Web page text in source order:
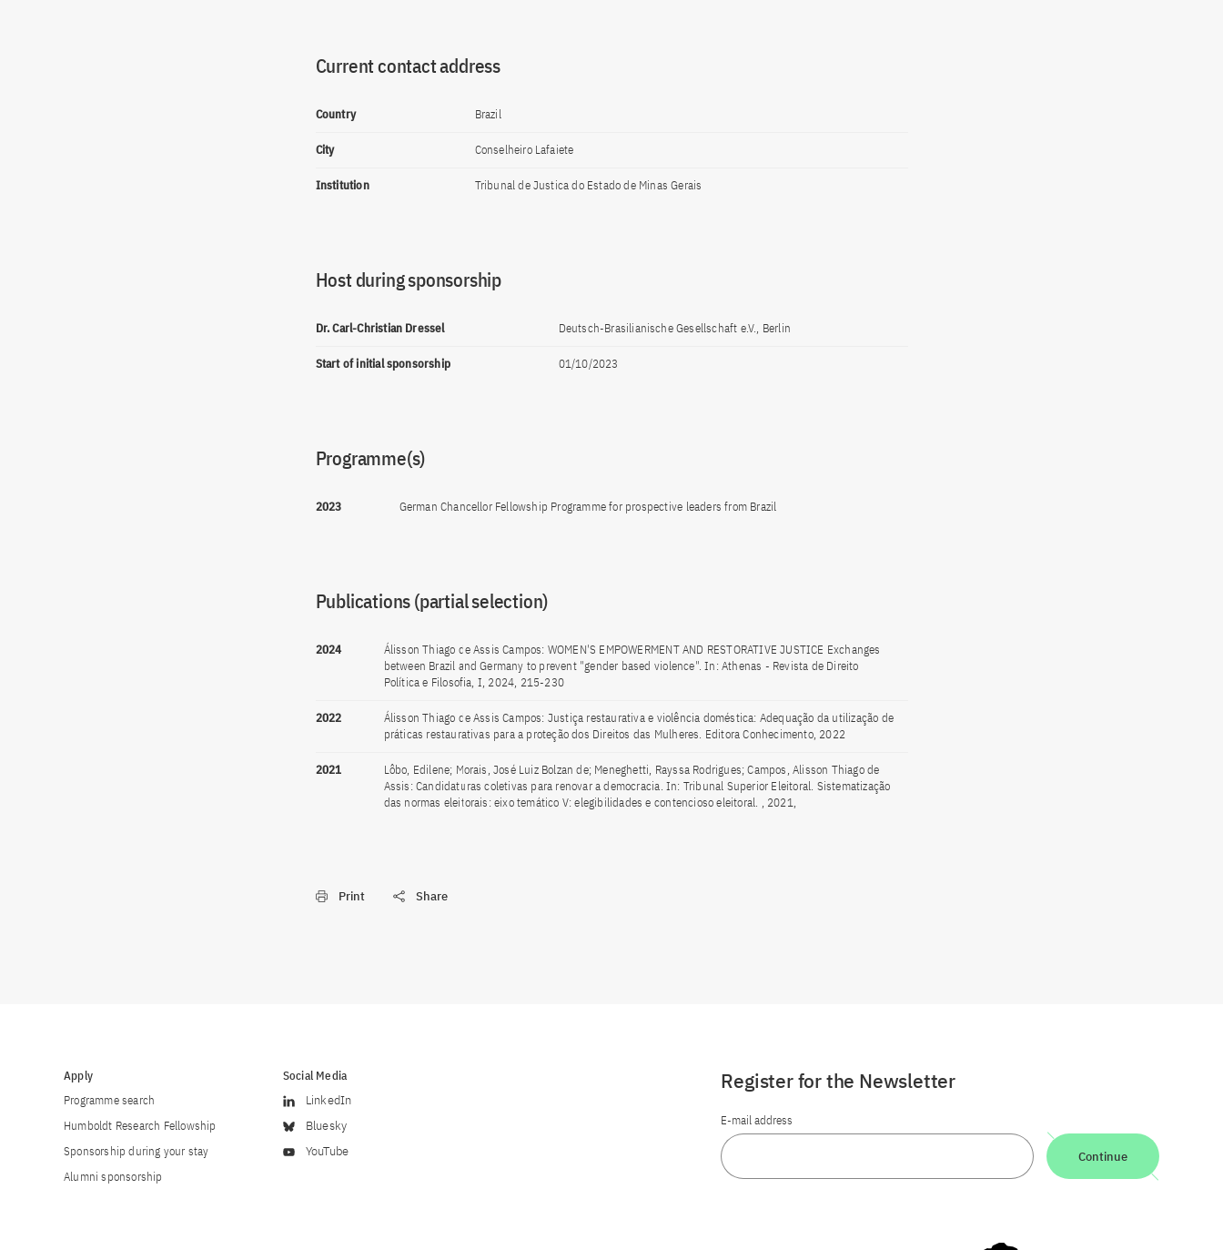
Current contact address
Country Brazil
City Conselheiro Lafaiete
Institution Tribunal de Justica do Estado de Minas Gerais
Host during sponsorship
Dr. Carl-Christian Dressel Deutsch-Brasilianische Gesellschaft e.V., Berlin
Start of initial sponsorship 01/10/2023
Programme(s)
2023 German Chancellor Fellowship Programme for prospective leaders from Brazil
Publications (partial selection)
2024
Álisson Thiago de Assis Campos: WOMEN'S EMPOWERMENT AND RESTORATIVE JUSTICE Exchanges
between Brazil and Germany to prevent "gender based violence". In: Athenas - Revista de Direito
Política e Filosofia, I, 2024, 215-230
2022
Álisson Thiago de Assis Campos: Justiça restaurativa e violência doméstica: Adequação da utilização de
práticas restaurativas para a proteção dos Direitos das Mulheres. Editora Conhecimento, 2022
2021
Lôbo, Edilene; Morais, José Luiz Bolzan de; Meneghetti, Rayssa Rodrigues; Campos, Alisson Thiago de
Assis: Candidaturas coletivas para renovar a democracia. In: Tribunal Superior Eleitoral. Sistematização
das normas eleitorais: eixo temático V: elegibilidades e contencioso eleitoral. , 2021,
Print Share
Apply
Programme search
Humboldt Research Fellowship
Sponsorship during your stay
Alumni sponsorship
Social Media
LinkedIn
Bluesky
YouTube
Register for the Newsletter
E-mail address
Continue